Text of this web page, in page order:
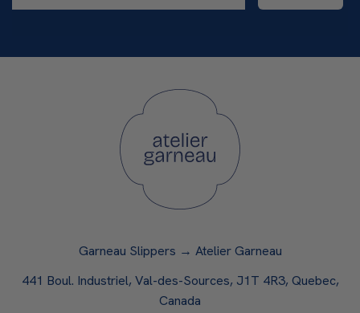
Garneau Slippers → Atelier Garneau
441 Boul. Industriel, Val-des-Sources, J1T 4R3, Quebec,
Canada